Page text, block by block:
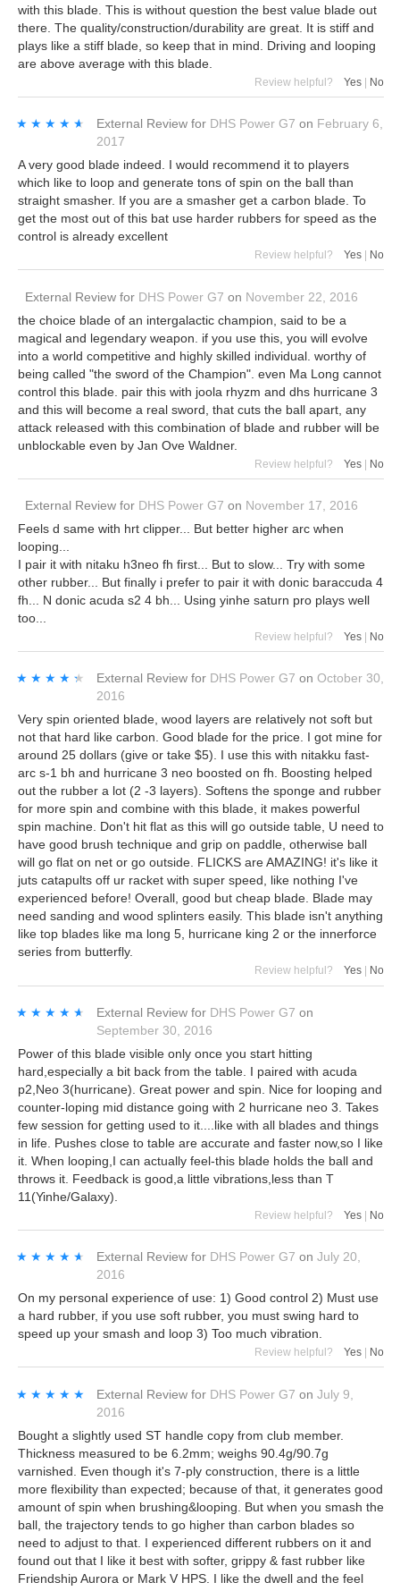
with this blade. This is without question the best value blade out
there. The quality/construction/durability are great. It is stiff and
plays like a stiff blade, so keep that in mind. Driving and looping
are above average with this blade.
Review helpful? Yes No
★★★★★
★★★★★ External Review for DHS Power G7 on February 6,
2017
A very good blade indeed. I would recommend it to players
which like to loop and generate tons of spin on the ball than
straight smasher. If you are a smasher get a carbon blade. To
get the most out of this bat use harder rubbers for speed as the
control is already excellent
Review helpful? Yes No
External Review for DHS Power G7 on November 22, 2016
the choice blade of an intergalactic champion, said to be a
magical and legendary weapon. if you use this, you will evolve
into a world competitive and highly skilled individual. worthy of
being called "the sword of the Champion". even Ma Long cannot
control this blade. pair this with joola rhyzm and dhs hurricane 3
and this will become a real sword, that cuts the ball apart, any
attack released with this combination of blade and rubber will be
unblockable even by Jan Ove Waldner.
Review helpful? Yes | No
External Review for DHS Power G7 on November 17, 2016
Feels d same with hrt clipper... But better higher arc when
looping...
I pair it with nitaku h3neo fh first... But to slow... Try with some
other rubber... But finally i prefer to pair it with donic baraccuda 4
fh... N donic acuda s2 4 bh... Using yinhe saturn pro plays well
too...
Review helpful? Yes No
★★★★★
★★★★★ External Review for DHS Power G7 on October 30,
2016
Very spin oriented blade, wood layers are relatively not soft but
not that hard like carbon. Good blade for the price. I got mine for
around 25 dollars (give or take $5). I use this with nitakku fast-
arc s-1 bh and hurricane 3 neo boosted on fh. Boosting helped
out the rubber a lot (2 -3 layers). Softens the sponge and rubber
for more spin and combine with this blade, it makes powerful
spin machine. Don't hit flat as this will go outside table, U need to
have good brush technique and grip on paddle, otherwise ball
will go flat on net or go outside. FLICKS are AMAZING! it's like it
juts catapults off ur racket with super speed, like nothing I've
experienced before! Overall, good but cheap blade. Blade may
need sanding and wood splinters easily. This blade isn't anything
like top blades like ma long 5, hurricane king 2 or the innerforce
series from butterfly.
Review helpful? Yes No
★★★★★
★★★★★ External Review for DHS Power G7 on
September 30, 2016
Power of this blade visible only once you start hitting
hard,especially a bit back from the table. I paired with acuda
p2,Neo 3(hurricane). Great power and spin. Nice for looping and
counter-loping mid distance going with 2 hurricane neo 3. Takes
few session for getting used to it....like with all blades and things
in life. Pushes close to table are accurate and faster now,so I like
it. When looping,I can actually feel-this blade holds the ball and
throws it. Feedback is good,a little vibrations,less than T
11(Yinhe/Galaxy).
Review helpful? Yes | No
★★★★★
★★★★★ External Review for DHS Power G7 on July 20,
2016
On my personal experience of use: 1) Good control 2) Must use
a hard rubber, if you use soft rubber, you must swing hard to
speed up your smash and loop 3) Too much vibration.
Review helpful? Yes No
★★★★★
★★★★★ External Review for DHS Power G7 on July 9,
2016
Bought a slightly used ST handle copy from club member.
Thickness measured to be 6.2mm; weighs 90.4g/90.7g
varnished. Even though it's 7-ply construction, there is a little
more flexibility than expected; because of that, it generates good
amount of spin when brushing&looping. But when you smash the
ball, the trajectory tends to go higher than carbon blades so
need to adjust to that. I experienced different rubbers on it and
found out that I like it best with softer, grippy & fast rubber like
Friendship Aurora or Mark V HPS. I like the dwell and the feel